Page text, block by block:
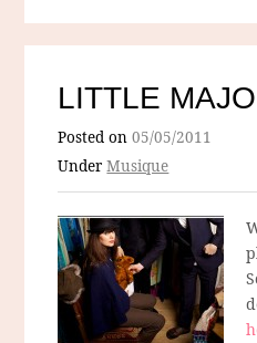
LITTLE
Posted on05/05/2011
UnderMusique